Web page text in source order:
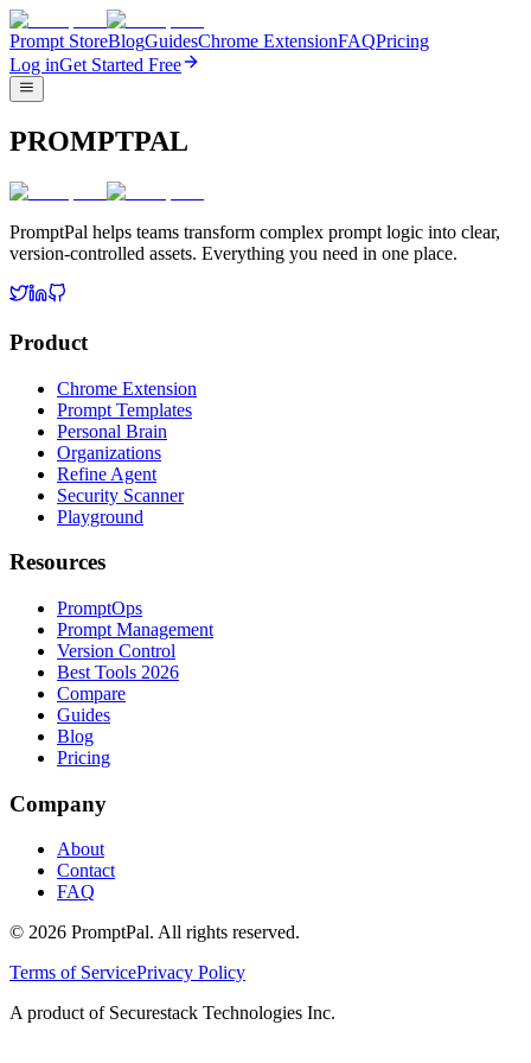
Prompt StoreBlogGuidesChrome ExtensionFAQPricing
Log inGet Started Free
PROMPTPAL
PromptPal helps teams transform complex prompt logic into clear,
version-controlled assets. Everything you need in one place.
Product
Chrome Extension
Prompt Templates
Personal Brain
Organizations
Refine Agent
Security Scanner
Playground
Resources
PromptOps
Prompt Management
Version Control
Best Tools 2026
Compare
Guides
Blog
Pricing
Company
About
Contact
FAQ
© 2026 PromptPal. All rights reserved.
Terms of ServicePrivacy Policy
A product of Securestack Technologies Inc.